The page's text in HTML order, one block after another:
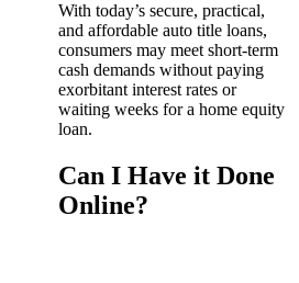
With today’s secure, practical,
and affordable auto title loans,
consumers may meet short-term
cash demands without paying
exorbitant interest rates or
waiting weeks for a home equity
loan.
Can I Have it Done
Online?